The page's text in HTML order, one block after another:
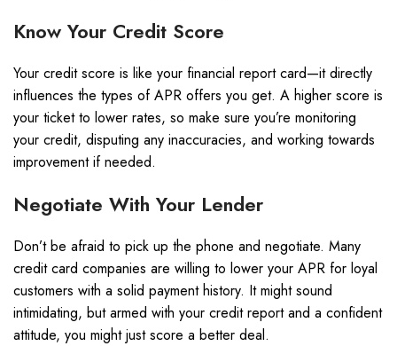
Know Your Credit Score
Your credit score is like your financial report card—it directly
influences the types of APR offers you get. A higher score is
your ticket to lower rates, so make sure you’re monitoring
your credit, disputing any inaccuracies, and working towards
improvement if needed.
Negotiate With Your Lender
Don’t be afraid to pick up the phone and negotiate. Many
credit card companies are willing to lower your APR for loyal
customers with a solid payment history. It might sound
intimidating, but armed with your credit report and a confident
attitude, you might just score a better deal.